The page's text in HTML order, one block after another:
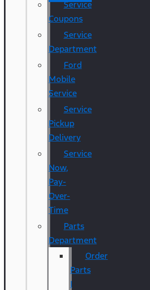
Service
Coupons
Service
Department
Ford
Mobile
Service
Service
Pickup
Delivery
Service
Now,
Pay-
Over-
Time
Parts
Department
Order
Parts
|